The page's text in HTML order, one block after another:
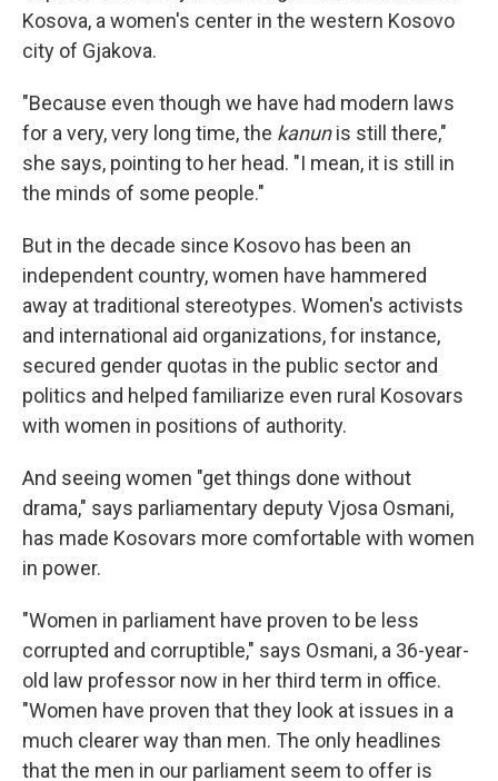
Kosova, a women's center in the western Kosovo
city of Gjakova.
"Because even though we have had modern laws
for a very, very long time, the kanunis still there,"
she says, pointing to her head. "I mean, it is still in
the minds of some people."
But in the decade since Kosovo has been an
independent country, women have hammered
away at traditional stereotypes. Women's activists
and international aid organizations, for instance,
secured gender quotas in the public sector and
politics and helped familiarize even rural Kosovars
with women in positions of authority.
And seeing women "get things done without
drama," says parliamentary deputy Vjosa Osmani,
has made Kosovars more comfortable with women
in power.
"Women in parliament have proven to be less
corrupted and corruptible," says Osmani, a 36-year-
old law professor now in her third term in office.
"Women have proven that they look at issues in a
much clearer way than men. The only headlines
that the men in our parliament seem to offer is